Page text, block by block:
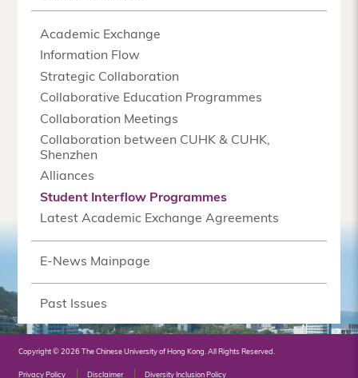
Academic Exchange
Information Flow
Strategic Collaboration
Collaborative Education Programmes
Collaboration Meetings
Collaboration between CUHK & CUHK,
Shenzhen
Alliances
Student Interflow Programmes
Latest Academic Exchange Agreements
E-News Mainpage
Past Issues
Copyright © 2026 The Chinese University of Hong Kong. All Rights Reserved.
Privacy Policy Disclaimer Diversity Inclusion Policy